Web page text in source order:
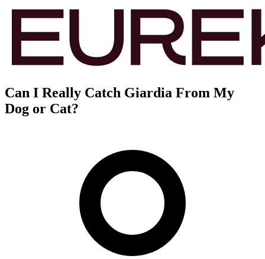
Can I Really Catch Giardia From My
Dog or Cat?